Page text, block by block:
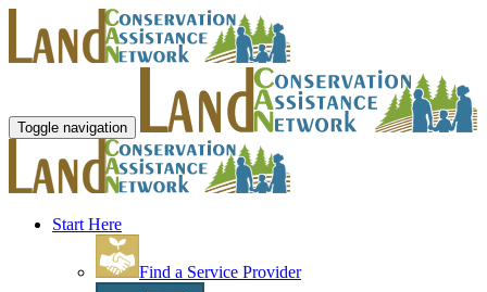
Toggle navigation
Start Here
Find a Service Provider